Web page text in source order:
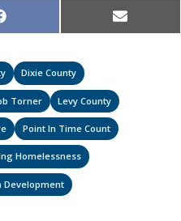
Share
on
Facebook Share
on
Email
Dixie County
Torner Levy County
Point In Time Count
Homelessness
Development